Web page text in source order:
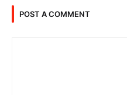
POST A COMMENT